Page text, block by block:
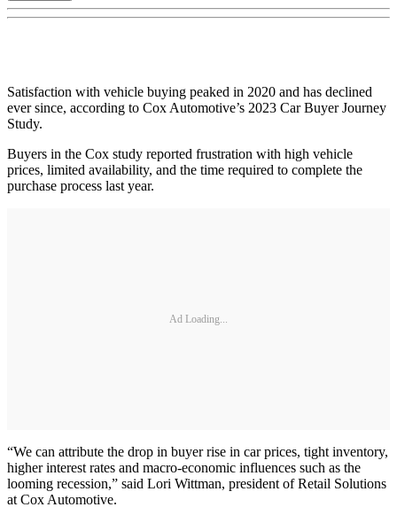
Satisfaction with vehicle buying peaked in 2020 and has declined
ever since, according to Cox Automotive’s 2023 Car Buyer Journey
Study.
Buyers in the Cox study reported frustration with high vehicle
prices, limited availability, and the time required to complete the
purchase process last year.
Ad Loading...
“We can attribute the drop in buyer rise in car prices, tight inventory,
higher interest rates and macro-economic influences such as the
looming recession,” said Lori Wittman, president of Retail Solutions
at Cox Automotive.